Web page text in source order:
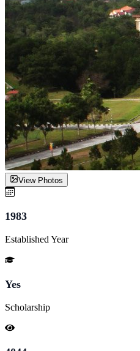
View Photos
1983
Established Year
Yes
Scholarship